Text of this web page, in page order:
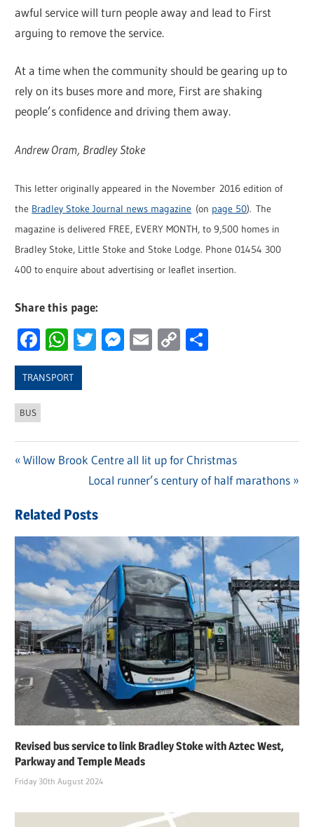
awful service will turn people away and lead to First
arguing to remove the service.
At a time when the community should be gearing up to
rely on its buses more and more, First are shaking
people’s confidence and driving them away.
Andrew Oram, Bradley Stoke
This letter originally appeared in the November 2016 edition of
the Bradley Stoke Journal news magazine (on page 50). The
magazine is delivered FREE, EVERY MONTH, to 9,500 homes in
Bradley Stoke, Little Stoke and Stoke Lodge. Phone 01454 300
400 to enquire about advertising or leaflet insertion.
Share this page:
Facebook
WhatsApp
Twitter
Messenger
Email
Copy
TRANSPORT
BUS
navigation
Previous
Willow Brook Centre all lit up for Christmas
Next
Local runner’s century of half marathons
Related Posts
Revised bus service to link Bradley Stoke with Aztec West,
Parkway and Temple Meads
Friday 30th August 2024